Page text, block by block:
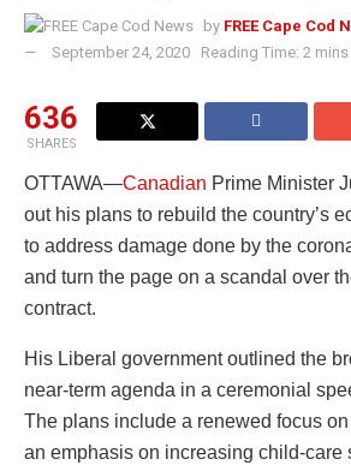
by FREE Cape Cod
September 24, 2020
Reading Time: 2 mins
636
SHARES
OTTAWA—Canadian Prime Minister
out his plans to rebuild the country’s
to address damage done by the
and turn the page on a scandal over
contract.
His Liberal government outlined the
near-term agenda in a ceremonial
The plans include a renewed focus
an emphasis on increasing child-care